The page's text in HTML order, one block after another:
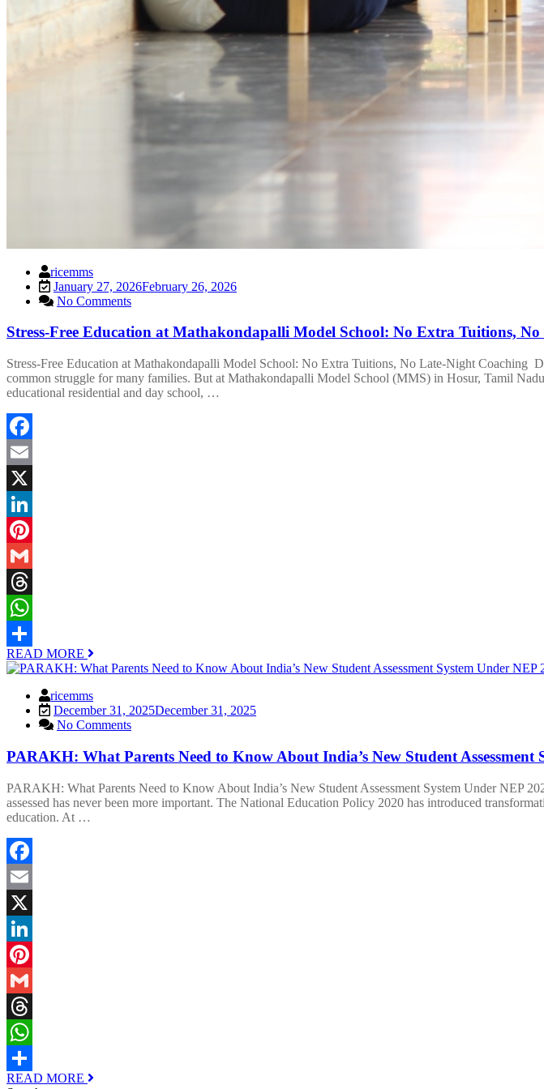
ricemms
January 27, 2026February 26, 2026
No Comments
Stress-Free Education at Mathakondapalli Model School: No Extra Tuitions,
Stress-Free Education at Mathakondapalli Model School: No Extra Tuitions, No Late-Night Coaching
common struggle for many families. But at Mathakondapalli Model School (MMS) in Hosur, Tamil
educational residential and day school, …
Facebook
Email
X
LinkedIn
Pinterest
Gmail
Threads
WhatsApp
Share
READ MORE
ricemms
December 31, 2025December 31, 2025
No Comments
PARAKH: What Parents Need to Know About India’s New Student Assessment
PARAKH: What Parents Need to Know About India’s New Student Assessment System Under NEP
assessed has never been more important. The National Education Policy 2020 has introduced
education. At …
Facebook
Email
X
LinkedIn
Pinterest
Gmail
Threads
WhatsApp
Share
READ MORE